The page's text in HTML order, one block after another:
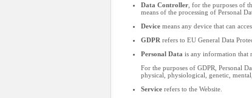
Data Controller , for the purposes of
means of the processing of Personal
Device means any device that can
GDPR refers to EU General Data
Personal Data is any information that
For the purposes of GDPR, Personal
physical, physiological, genetic,
Service refers to the Website.